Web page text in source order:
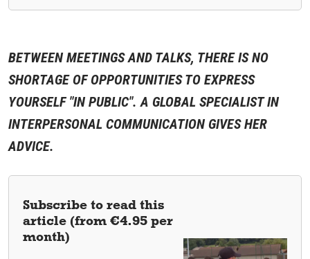
BETWEEN MEETINGS AND TALKS, THERE IS NO
SHORTAGE OF OPPORTUNITIES TO EXPRESS
YOURSELF "IN PUBLIC". A GLOBAL SPECIALIST IN
INTERPERSONAL COMMUNICATION GIVES HER
ADVICE.
Subscribe to read this
article (from €4.95 per
month)